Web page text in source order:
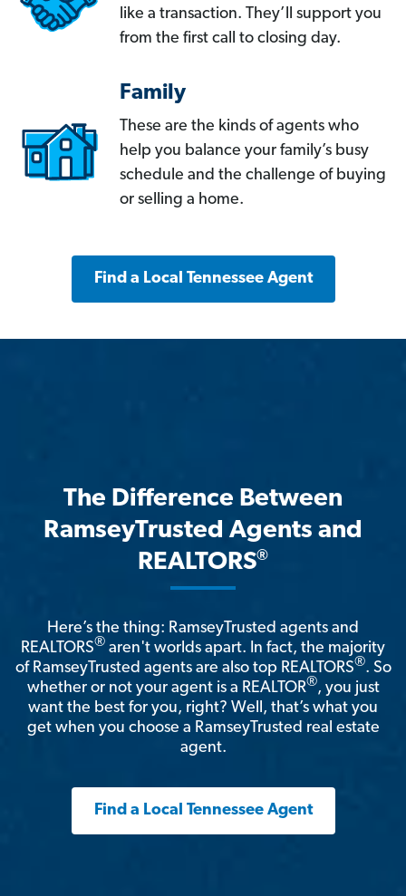
like a transaction. They’ll support you
from the first call to closing day.
Family
These are the kinds of agents who
help you balance your family’s busy
schedule and the challenge of buying
or selling a home.
Find a Local Tennessee Agent
The Difference Between
RamseyTrusted Agents and
REALTORS®
Here’s the thing: RamseyTrusted agents and
REALTORS® aren't worlds apart. In fact, the majority
of RamseyTrusted agents are also top REALTORS®. So
whether or not your agent is a REALTOR®, you just
want the best for you, right? Well, that’s what you
get when you choose a RamseyTrusted real estate
agent.
Find a Local Tennessee Agent